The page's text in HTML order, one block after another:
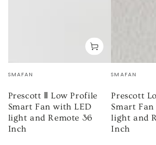
Vendor:
SMAFAN
Prescott Ⅱ Low Profile
Smart Fan with LED
light and Remote 36
Inch
Vendor:
SMAFAN
Prescott
Smart
light and
Inch